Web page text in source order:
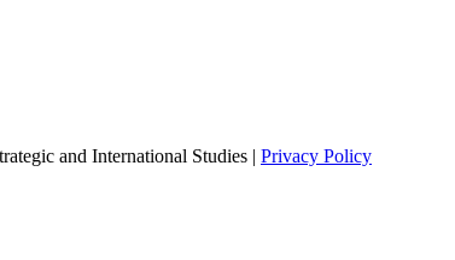
and International Studies | Privacy Policy